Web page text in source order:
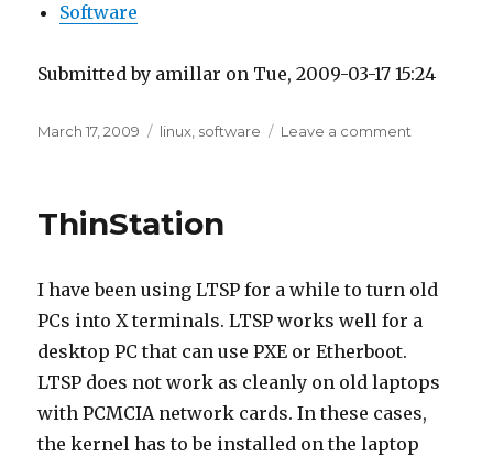
Software
Submitted by amillar on Tue, 2009-03-17 15:24
Posted
March 17, 2009 Tags
linux software Leave a comment
ThinStation
I have been using LTSP for a while to turn old
PCs into X terminals. LTSP works well for a
desktop PC that can use PXE or Etherboot.
LTSP does not work as cleanly on old laptops
with PCMCIA network cards. In these cases,
the kernel has to be installed on the laptop